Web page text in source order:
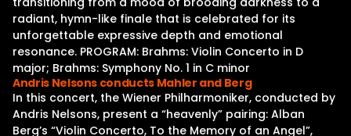
radiant, hymn-like finale that is celebrated for its
unforgettable expressive depth and emotional
resonance. PROGRAM: Brahms: Violin Concerto in D
major; Brahms: Symphony No. 1 in C minor
Andris Nelsons conducts Mahler and Berg
In this concert, the Wiener Philharmoniker, conducted by
Andris Nelsons, present a “heavenly” pairing: Alban
Berg’s “Violin Concerto, To the Memory of an Angel”,